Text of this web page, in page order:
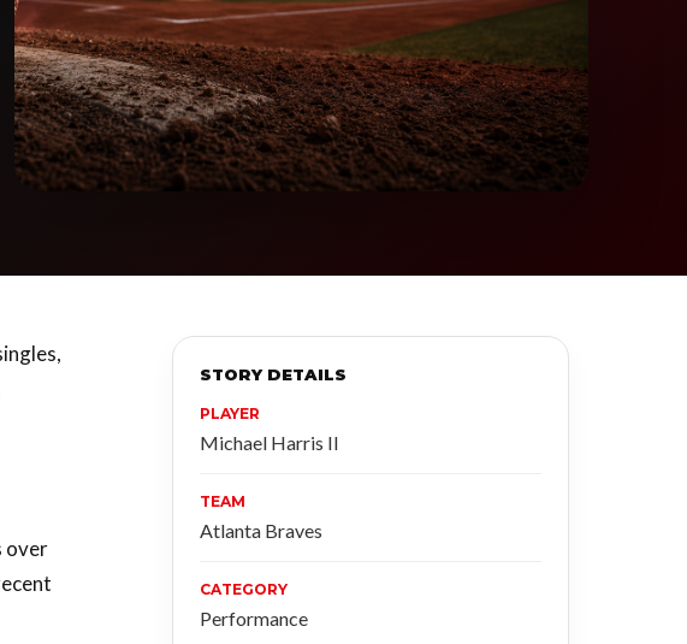
over
STORY DETAILS
PLAYER
Michael Harris II
TEAM
Atlanta Braves
CATEGORY
Performance